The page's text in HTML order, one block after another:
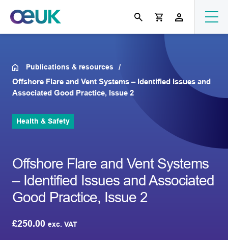
Publications & resources
Offshore Flare and Vent Systems – Identified Issues and
Associated Good Practice, Issue 2
Health & Safety
Offshore Flare and Vent Systems
– Identified Issues and Associated
Good Practice, Issue 2
£250.00 exc. VAT